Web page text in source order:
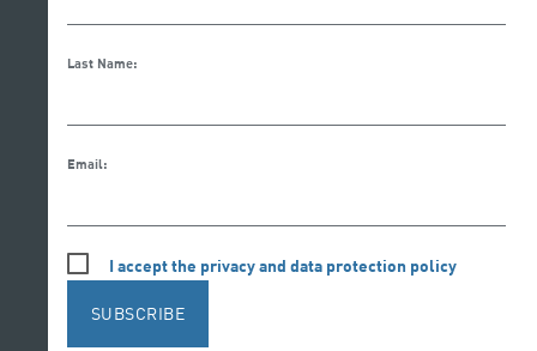
Last Name:
Email:
I accept the privacy and data protection policy
SUBSCRIBE